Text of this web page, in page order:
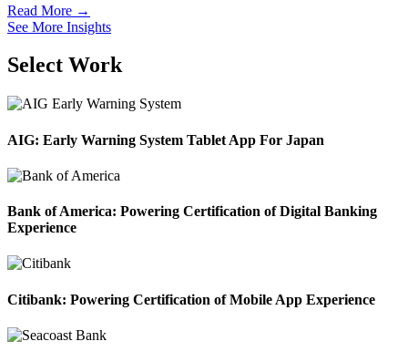
Read More →
See More Insights
Select Work
AIG: Early Warning System Tablet App For Japan
Bank of America: Powering Certification of Digital Banking
Experience
Citibank: Powering Certification of Mobile App Experience